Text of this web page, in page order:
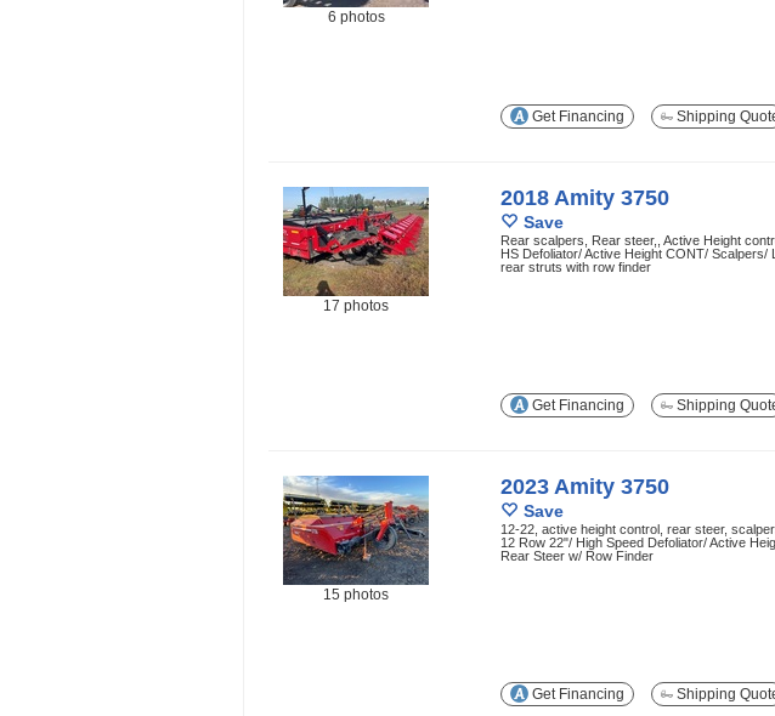
6 photos
Get Financing
Shipping
17 photos
2018 Amity 3750
Save
Rear scalpers, Rear steer,, Active Height
HS Defoliator/ Active Height CONT/ Scalpers/
rear struts with row finder
Get Financing
Shipping
15 photos
2023 Amity 3750
Save
12-22, active height control, rear steer,
12 Row 22"/ High Speed Defoliator/ Active
Rear Steer w/ Row Finder
Get Financing
Shipping